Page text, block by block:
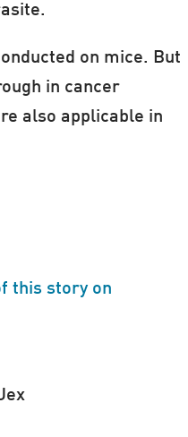
on mice. But
in cancer
also applicable in
this story on